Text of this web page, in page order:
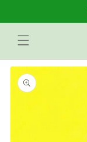
Go to
product
information